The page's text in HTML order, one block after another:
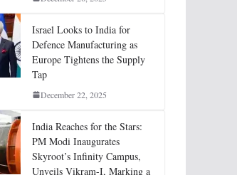
Israel Looks to India for
Defence Manufacturing as
Europe Tightens the Supply
Tap
December 22, 2025
India Reaches for the Stars:
PM Modi Inaugurates
Skyroot’s Infinity Campus,
Unveils Vikram-I, Marking a